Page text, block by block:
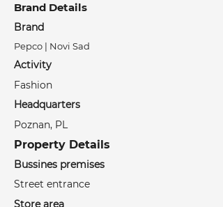
Brand Details
Brand
Pepco | Novi Sad
Activity
Fashion
Headquarters
Poznan, PL
Property Details
Bussines premises
Street entrance
Store area